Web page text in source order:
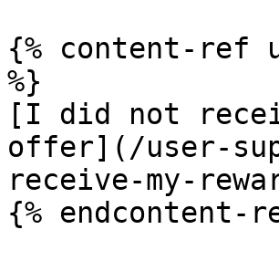
{% content-ref
%}
[I did not
offer](/user-
receive-my-
{% endcontent-